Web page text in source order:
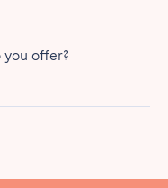
offer?